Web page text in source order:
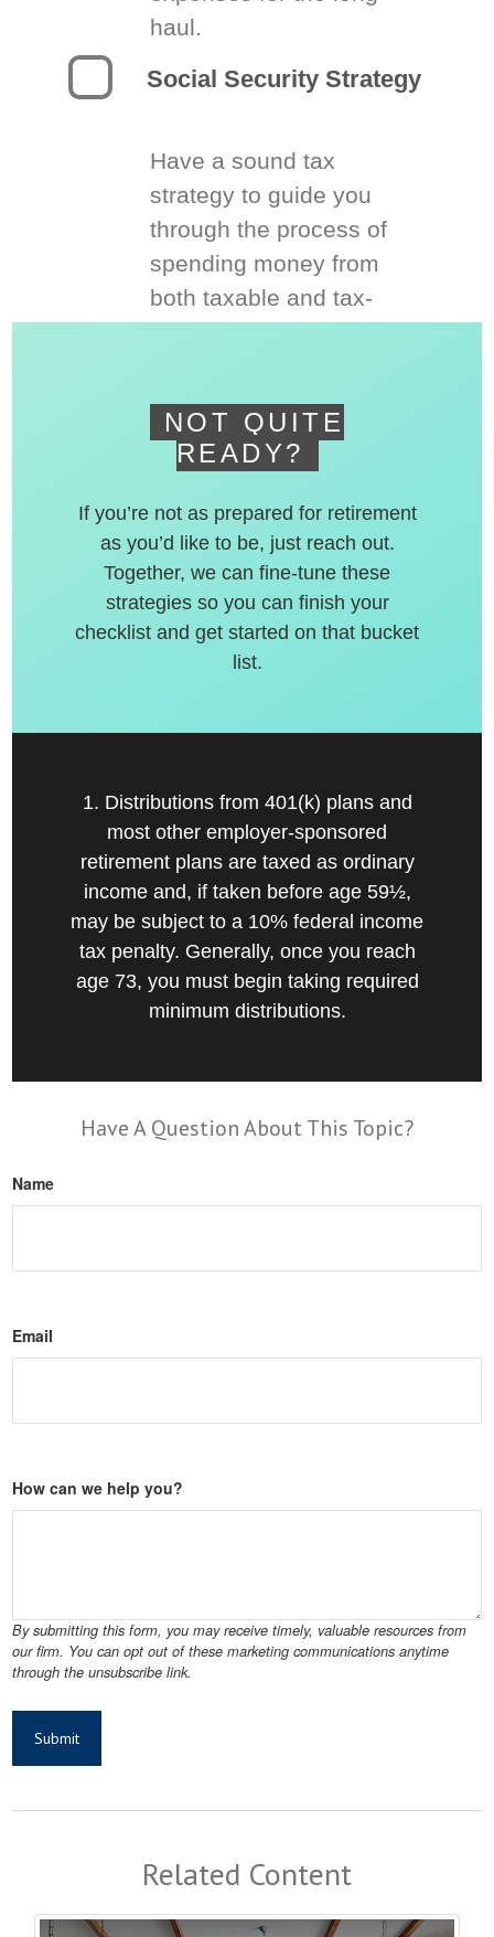
haul.
Social Security Strategy
Have a sound tax
strategy to guide you
through the process of
spending money from
both taxable and tax-
NOT QUITE
READY?
If you’re not as prepared for retirement
as you’d like to be, just reach out.
Together, we can fine-tune these
strategies so you can finish your
checklist and get started on that bucket
list.
1. Distributions from 401(k) plans and
most other employer-sponsored
retirement plans are taxed as ordinary
income and, if taken before age 59½,
may be subject to a 10% federal income
tax penalty. Generally, once you reach
age 73, you must begin taking required
minimum distributions.
Have A Question About This Topic?
Name
Email
How can we help you?
Related Content